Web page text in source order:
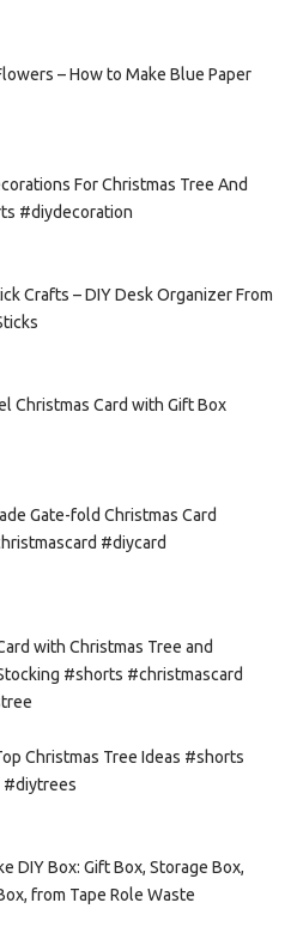
– How to Make Blue Paper
For Christmas Tree And
#diydecoration
Crafts – DIY Desk Organizer From
Christmas Card with Gift Box
Gate-fold Christmas Card
#diycard
with Christmas Tree and
#shorts #christmascard
Christmas Tree Ideas #shorts
#diytrees
DIY Box: Gift Box, Storage Box,
from Tape Role Waste